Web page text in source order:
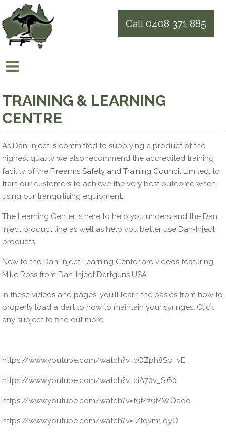
Call 0408 371 885
TRAINING & LEARNING
CENTRE
As Dan-Inject is committed to supplying a product of the
highest quality we also recommend the accredited training
facility of the Firearms Safety and Training Council Limited, to
train our customers to achieve the very best outcome when
using our tranquilising equipment.
The Learning Center is here to help you understand the Dan
Inject product line as well as help you better use Dan-Inject
products.
New to the Dan-Inject Learning Center are videos featuring
Mike Ross from Dan-Inject Dartguns USA.
In these videos and pages, you’ll learn the basics from how to
properly load a dart to how to maintain your syringes. Click
any subject to find out more.
https://www.youtube.com/watch?v=cOZph8Sb_vE
https://www.youtube.com/watch?v=ciA70v_Si60
https://www.youtube.com/watch?v=f9Mz9MWQaoo
https://www.youtube.com/watch?v=lZtqvm1IqyQ